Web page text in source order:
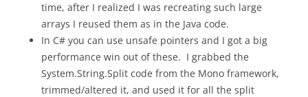
time, after I realized I was recreating such large
arrays I reused them as in the Java code.
In C# you can use unsafe pointers and I got a big
performance win out of these. I grabbed the
System.String.Split code from the Mono framework,
trimmed/altered it, and used it for all the split